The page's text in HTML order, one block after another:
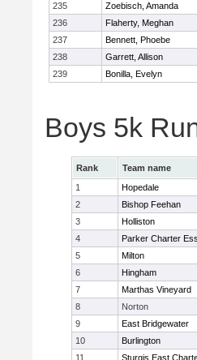
235
Zoebisch, Amanda
236
Flaherty, Meghan
237
Bennett, Phoebe
238
Garrett, Allison
239
Bonilla, Evelyn
Boys 5k
Rank Team name
1
Hopedale
2
Bishop Feehan
3
Holliston
4
Parker Charter
5
Milton
6
Hingham
7
Marthas Vineyard
8
Norton
9
East Bridgewater
10
Burlington
11
Sturgis East